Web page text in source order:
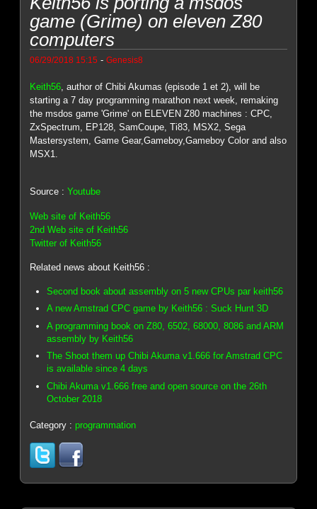
game (Grime) on eleven Z80
computers
06/29/2018 15:15 -Genesis8
Keith56 , author of Chibi Akumas (episode 1 et 2), will be
starting a 7 day programming marathon next week, remaking
the msdos game 'Grime' on ELEVEN Z80 machines : CPC,
ZxSpectrum, EP128, SamCoupe, Ti83, MSX2, Sega
Mastersystem, Game Gear,Gameboy,Gameboy Color and also
MSX1.
Source :Youtube
Web site of Keith56
2nd Web site of Keith56
Twitter of Keith56
Related news about Keith56 :
Second book about assembly on 5 new CPUs par keith56
A new Amstrad CPC game by Keith56 : Suck Hunt 3D
A programming book on Z80, 6502, 68000, 8086 and ARM
assembly by Keith56
The Shoot them up Chibi Akuma v1.666 for Amstrad CPC
is available since 4 days
Chibi Akuma v1.666 free and open source on the 26th
October 2018
Category :programmation